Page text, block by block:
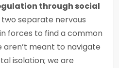
through social
two separate nervous
forces to find a common
aren’t meant to navigate
isolation; we are